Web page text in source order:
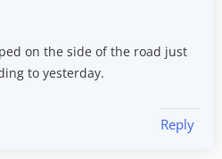
on the side of the road just
to yesterday.
Reply